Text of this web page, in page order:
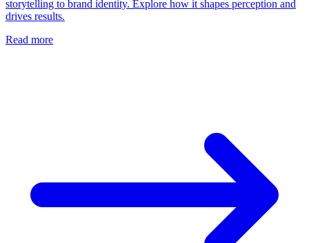
storytelling to brand identity. Explore how it shapes perception and
drives results.
Read more